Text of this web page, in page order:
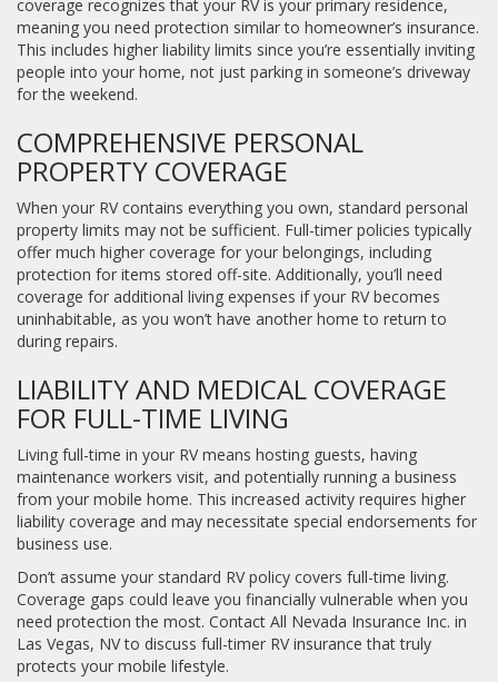
coverage recognizes that your RV is your primary residence,
meaning you need protection similar to homeowner’s insurance.
This includes higher liability limits since you’re essentially inviting
people into your home, not just parking in someone’s driveway
for the weekend.
COMPREHENSIVE PERSONAL
PROPERTY COVERAGE
When your RV contains everything you own, standard personal
property limits may not be sufficient. Full-timer policies typically
offer much higher coverage for your belongings, including
protection for items stored off-site. Additionally, you’ll need
coverage for additional living expenses if your RV becomes
uninhabitable, as you won’t have another home to return to
during repairs.
LIABILITY AND MEDICAL COVERAGE
FOR FULL-TIME LIVING
Living full-time in your RV means hosting guests, having
maintenance workers visit, and potentially running a business
from your mobile home. This increased activity requires higher
liability coverage and may necessitate special endorsements for
business use.
Don’t assume your standard RV policy covers full-time living.
Coverage gaps could leave you financially vulnerable when you
need protection the most. Contact All Nevada Insurance Inc. in
Las Vegas, NV to discuss full-timer RV insurance that truly
protects your mobile lifestyle.